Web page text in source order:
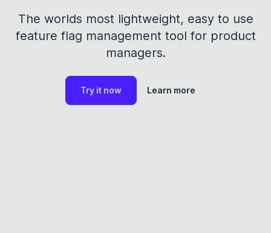
The worlds most lightweight, easy to use
feature flag management tool for product
managers.
Try it now Learn more